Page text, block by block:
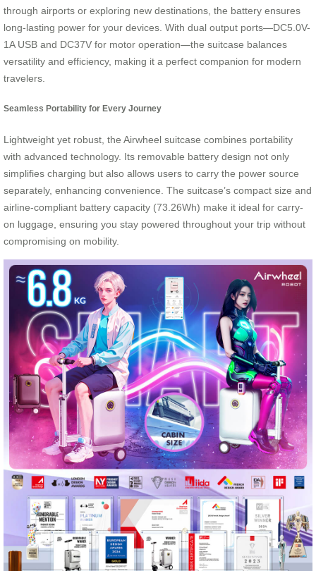
through airports or exploring new destinations, the battery ensures
long-lasting power for your devices. With dual output ports—DC5.0V-
1A USB and DC37V for motor operation—the suitcase balances
versatility and efficiency, making it a perfect companion for modern
travelers.
Seamless Portability for Every Journey
Lightweight yet robust, the Airwheel suitcase combines portability
with advanced technology. Its removable battery design not only
simplifies charging but also allows users to carry the power source
separately, enhancing convenience. The suitcase’s compact size and
airline-compliant battery capacity (73.26Wh) make it ideal for carry-
on luggage, ensuring you stay powered throughout your trip without
compromising on mobility.